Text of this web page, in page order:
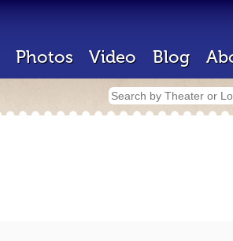
Photos Video Blog